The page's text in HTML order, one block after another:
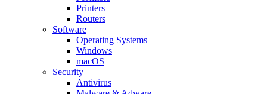
Printers
Routers
Software
Operating Systems
Windows
macOS
Security
Antivirus